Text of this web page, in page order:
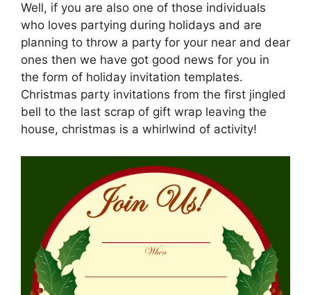
Well, if you are also one of those individuals
who loves partying during holidays and are
planning to throw a party for your near and dear
ones then we have got good news for you in
the form of holiday invitation templates.
Christmas party invitations from the first jingled
bell to the last scrap of gift wrap leaving the
house, christmas is a whirlwind of activity!